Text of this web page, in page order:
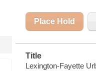
Place Hold
Title
Lexington-Fayette